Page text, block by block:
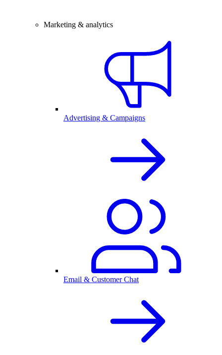
Marketing & analytics
Advertising & Campaigns
Email & Customer Chat